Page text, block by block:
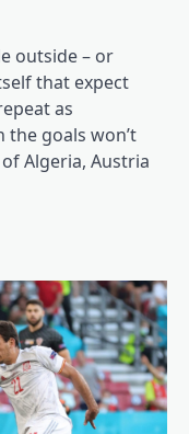
outside – or
that expect
as
the goals won’t
Algeria, Austria